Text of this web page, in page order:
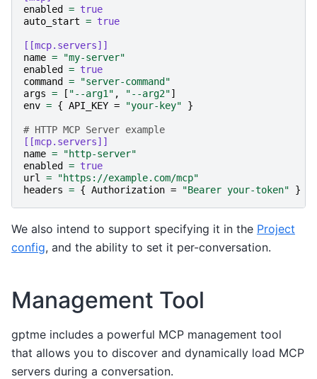
enabled
= true
auto_start = true
[[mcp.servers]]
name =
"my-server"
enabled
= true
command
=
"server-command"
args = [ "--arg1" , "--arg2"]
env = { API_KEY = "your-key" }
# HTTP MCP Server example
[[mcp.servers]]
name =
"http-server"
enabled
= true
url
=
"https://example.com/mcp"
headers = { Authorization = "Bearer your-token" }
We also intend to support specifying it in the Project
config, and the ability to set it per-conversation.
Management Tool
gptme includes a powerful MCP management tool
that allows you to discover and dynamically load MCP
servers during a conversation.